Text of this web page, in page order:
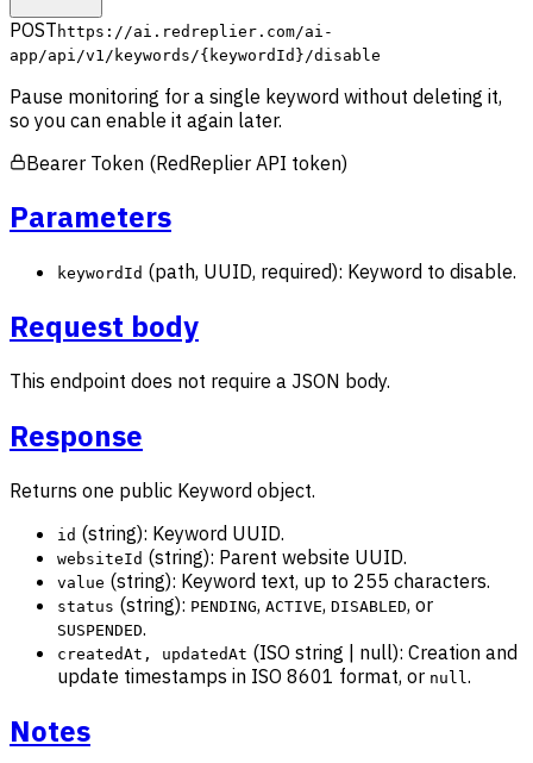
POST https://ai.redreplier.com/ai-
app /api/v1/keywords/{keywordId}/disable
Pause monitoring for a single keyword without deleting it,
so you can enable it again later.
Bearer Token (RedReplier API token)
Parameters
keywordId (path, UUID, required): Keyword to disable.
Request body
This endpoint does not require a JSON body.
Response
Returns one public Keyword object.
id (string): Keyword UUID.
websiteId (string): Parent website UUID.
value (string): Keyword text, up to 255 characters.
status (string): PENDING, ACTIVE, DISABLED, or
SUSPENDED.
createdAt, updatedAt (ISO string | null): Creation and
update timestamps in ISO 8601 format, or null .
Notes